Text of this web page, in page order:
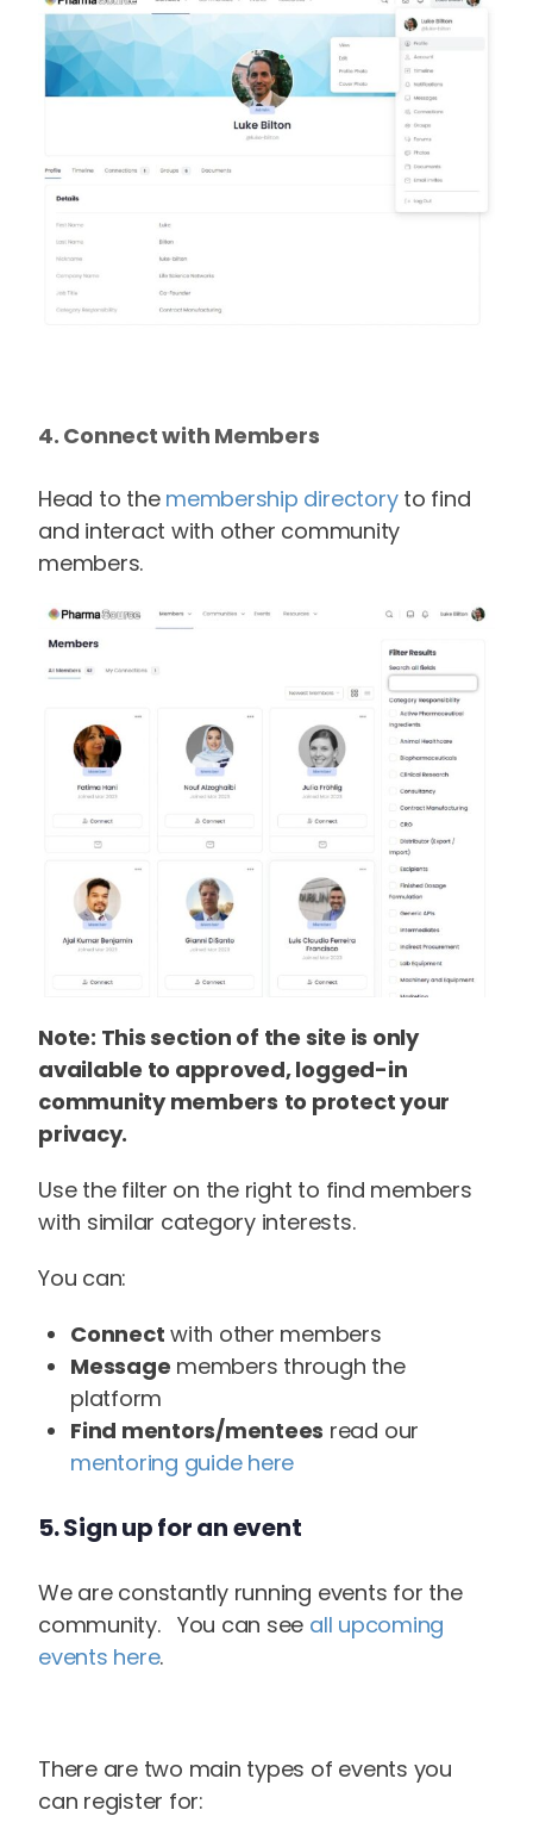
4. Connect with Members
Head to the membership directoryto find
and interact with other community
members.
Note: This section of the site is only
available to approved, logged-in
community members to protect your
privacy.
Use the filter on the right to find members
with similar category interests.
You can:
Connect with other members
Message members through the
platform
Find mentors/mentees read our
mentoring guide here
5. Sign up for an event
We are constantly running events for the
community. You can see all upcoming
events here.
There are two main types of events you
can register for: